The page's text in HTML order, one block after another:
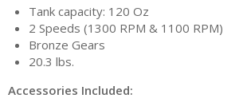
Tank capacity: 120 Oz
2 Speeds (1300 RPM & 1100 RPM)
Bronze Gears
20.3 lbs.
Accessories Included: